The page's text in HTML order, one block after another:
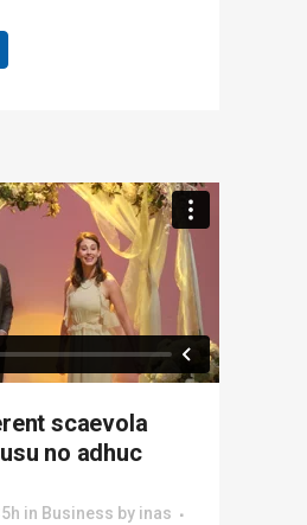
scaevola
no adhuc
in Business by inas